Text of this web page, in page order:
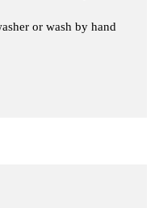
or wash by hand